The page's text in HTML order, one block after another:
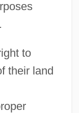
to
their land